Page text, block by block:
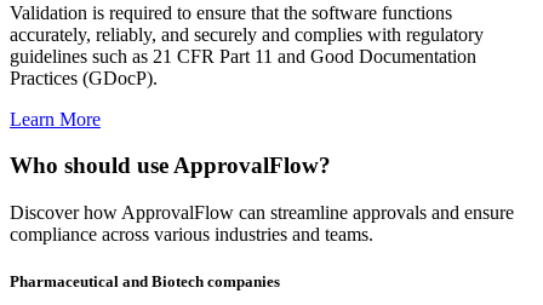
Validation is required to ensure that the software functions
accurately, reliably, and securely and complies with regulatory
guidelines such as 21 CFR Part 11 and Good Documentation
Practices (GDocP).
Learn More
Who should use ApprovalFlow?
Discover how ApprovalFlow can streamline approvals and ensure
compliance across various industries and teams.
Pharmaceutical and Biotech companies